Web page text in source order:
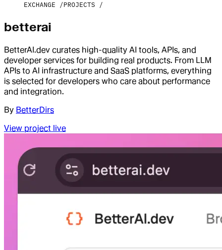
EXCHANGE PROJECTS
betterai
BetterAI.dev curates high-quality AI tools, APIs, and
developer services for building real products. From LLM
APIs to AI infrastructure and SaaS platforms, everything
is selected for developers who care about performance
and integration.
By BetterDirs
View project live